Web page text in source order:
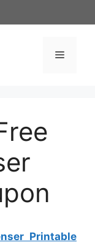
Menu
Printable